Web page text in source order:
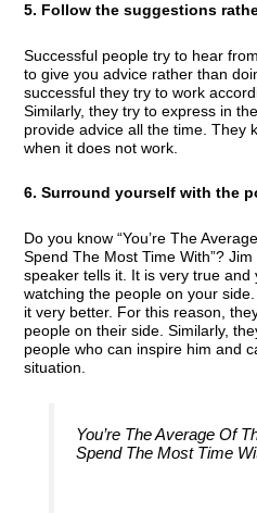
5. Follow the suggestions
Successful people try to hear
to give you advice rather than
successful they try to work
Similarly, they try to express in
provide advice all the time. They
when it does not work.
6. Surround yourself with the
Do you know “You’re The
Spend The Most Time With”?
speaker tells it. It is very true
watching the people on your
it very better. For this reason,
people on their side. Similarly,
people who can inspire him and
situation.
You’re The Average Of
Spend The Most Time